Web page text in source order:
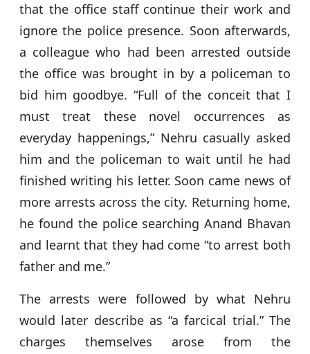
that the office staff continue their work and
ignore the police presence. Soon afterwards,
a colleague who had been arrested outside
the office was brought in by a policeman to
bid him goodbye. “Full of the conceit that I
must treat these novel occurrences as
everyday happenings,” Nehru casually asked
him and the policeman to wait until he had
finished writing his letter. Soon came news of
more arrests across the city. Returning home,
he found the police searching Anand Bhavan
and learnt that they had come “to arrest both
father and me.”
The arrests were followed by what Nehru
would later describe as “a farcical trial.” The
charges themselves arose from the